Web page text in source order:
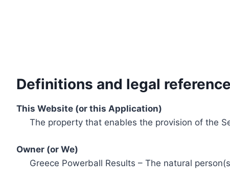
Definitions and legal
This Website (or this Application)
The property that enables the provision of the
Owner (or We)
Greece Powerball Results – The natural